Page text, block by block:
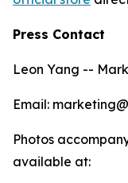
Press Contact
Leon Yang --
Email:
Photos
available at: